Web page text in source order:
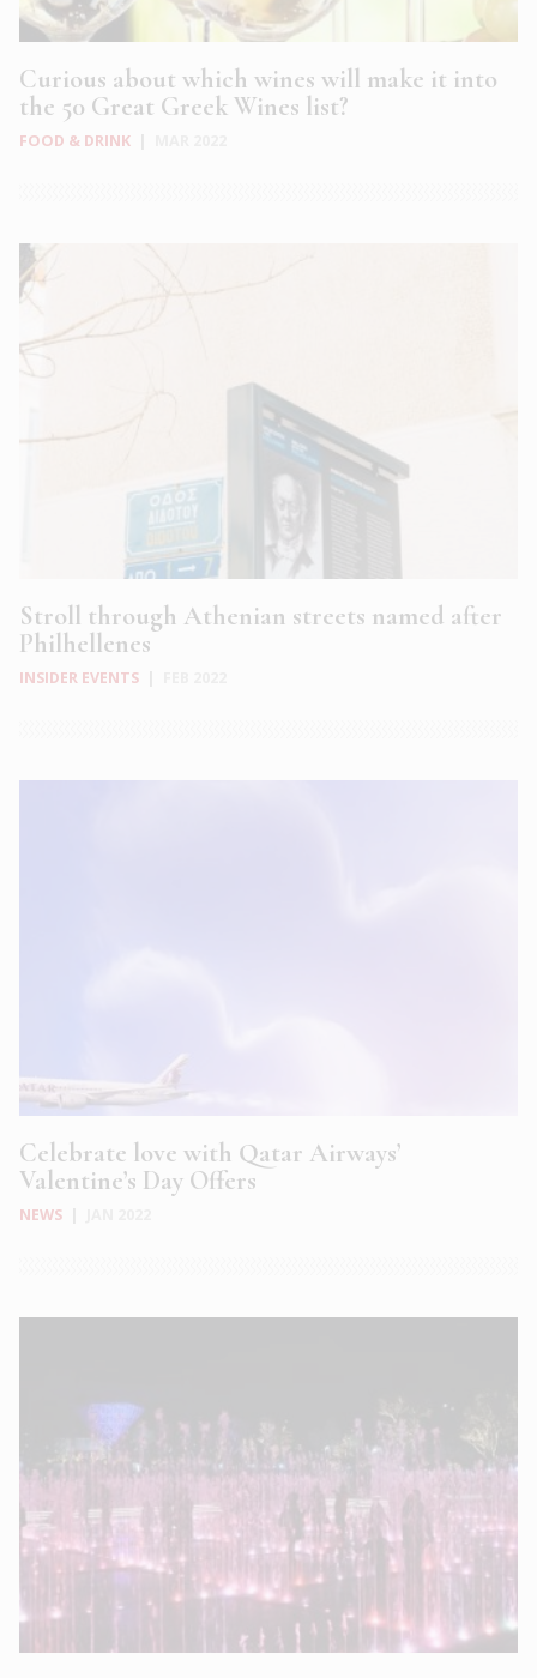
Curious about which wines will make it into
the 50 Great Greek Wines list?
FOOD & DRINK
Stroll through Athenian streets named after
Philhellenes
INSIDER EVENTS
Celebrate love with Qatar Airways’
Valentine’s Day Offers
NEWS